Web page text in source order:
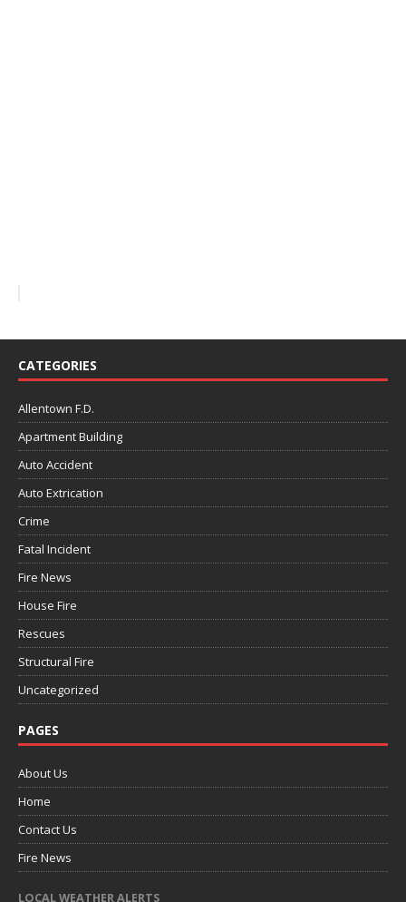
CATEGORIES
Allentown F.D.
Apartment Building
Auto Accident
Auto Extrication
Crime
Fatal Incident
Fire News
House Fire
Rescues
Structural Fire
Uncategorized
PAGES
About Us
Home
Contact Us
Fire News
LOCAL WEATHER ALERTS